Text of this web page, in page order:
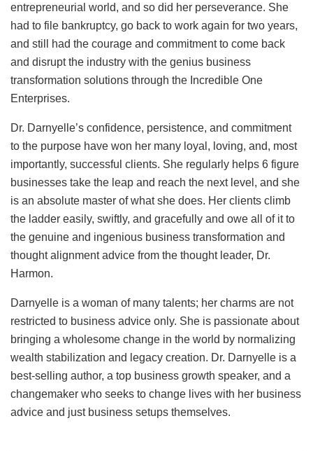
entrepreneurial world, and so did her perseverance. She
had to file bankruptcy, go back to work again for two years,
and still had the courage and commitment to come back
and disrupt the industry with the genius business
transformation solutions through the Incredible One
Enterprises.
Dr. Darnyelle’s confidence, persistence, and commitment
to the purpose have won her many loyal, loving, and, most
importantly, successful clients. She regularly helps 6 figure
businesses take the leap and reach the next level, and she
is an absolute master of what she does. Her clients climb
the ladder easily, swiftly, and gracefully and owe all of it to
the genuine and ingenious business transformation and
thought alignment advice from the thought leader, Dr.
Harmon.
Darnyelle is a woman of many talents; her charms are not
restricted to business advice only. She is passionate about
bringing a wholesome change in the world by normalizing
wealth stabilization and legacy creation. Dr. Darnyelle is a
best-selling author, a top business growth speaker, and a
changemaker who seeks to change lives with her business
advice and just business setups themselves.